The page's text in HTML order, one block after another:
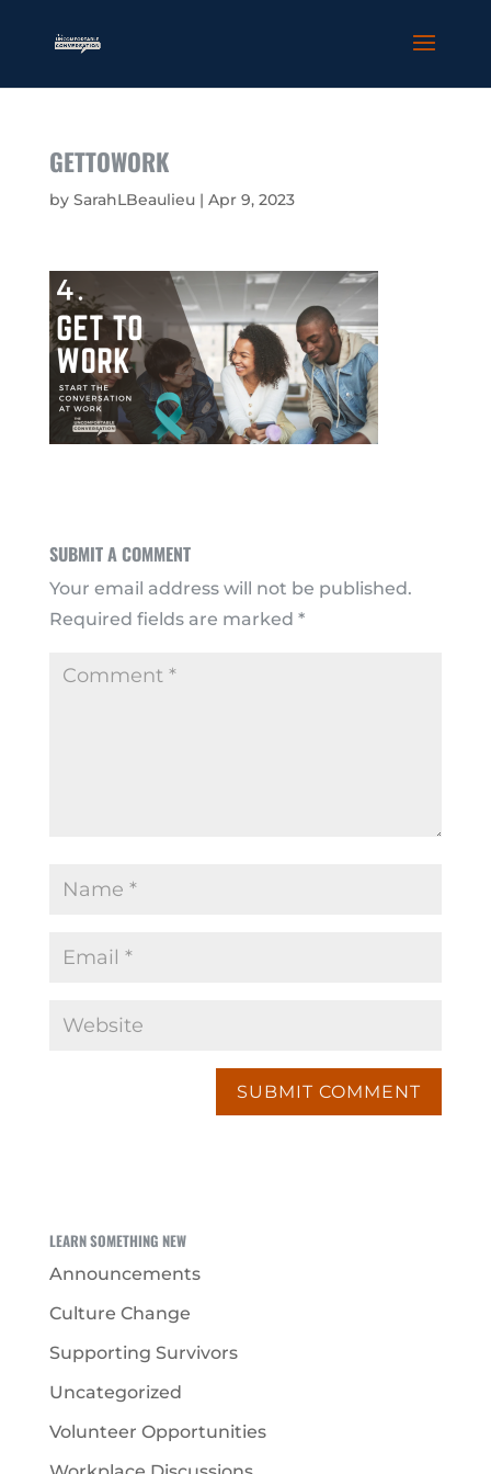
GETTOWORK
by SarahLBeaulieu| Apr 9, 2023
SUBMIT A COMMENT
Your email address will not be published.
Required fields are marked *
LEARN SOMETHING NEW
Announcements
Culture Change
Supporting Survivors
Uncategorized
Volunteer Opportunities